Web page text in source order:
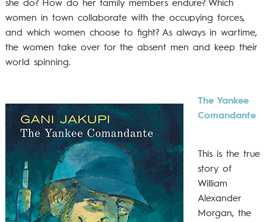
she do? How do her family members endure? Which
women in town collaborate with the occupying forces,
and which women choose to fight? As always in wartime,
the women take over for the absent men and keep their
world spinning.
The Yankee
Comandante
This is the true
story of
William
Alexander
Morgan, the